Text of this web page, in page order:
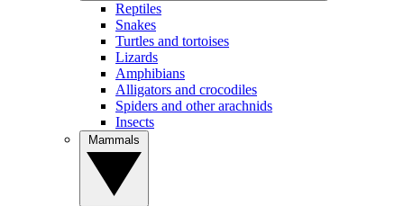
Reptiles
Snakes
Turtles and tortoises
Lizards
Amphibians
Alligators and crocodiles
Spiders and other arachnids
Insects